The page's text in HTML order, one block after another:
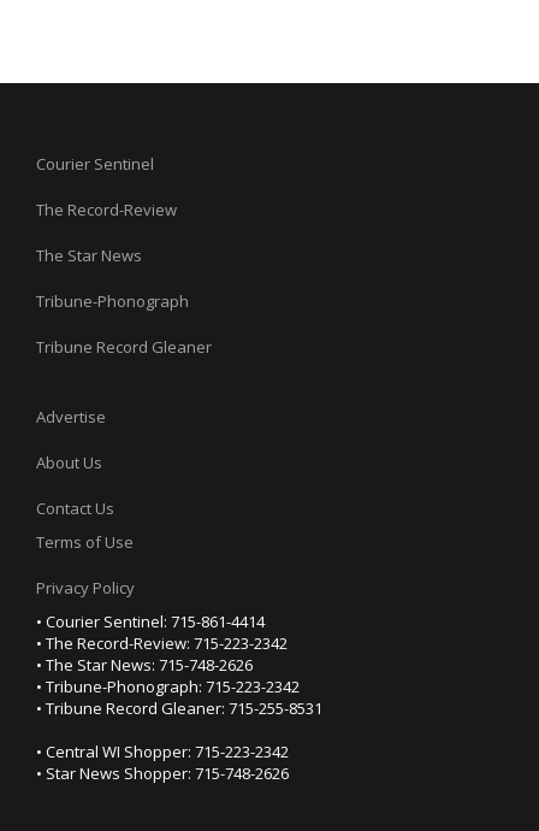
Courier Sentinel
The Record-Review
The Star News
Tribune-Phonograph
Tribune Record Gleaner
Advertise
About Us
Contact Us
Terms of Use
Privacy Policy
• Courier Sentinel: 715-861-4414
• The Record-Review: 715-223-2342
• The Star News: 715-748-2626
• Tribune-Phonograph: 715-223-2342
• Tribune Record Gleaner: 715-255-8531
• Central WI Shopper: 715-223-2342
• Star News Shopper: 715-748-2626